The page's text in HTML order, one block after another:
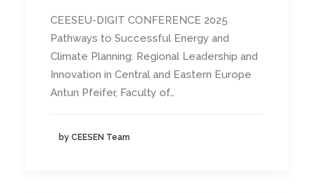
CEESEU-DIGIT CONFERENCE 2025
Pathways to Successful Energy and
Climate Planning: Regional Leadership and
Innovation in Central and Eastern Europe
Antun Pfeifer, Faculty of…
by CEESEN Team